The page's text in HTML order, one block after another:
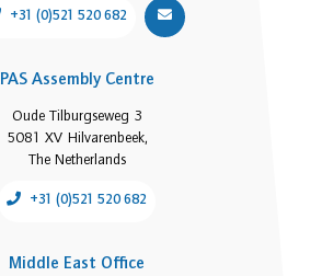
+31 (0)521 520 682
PAS Assembly Centre
Oude Tilburgseweg 3
5081 XV Hilvarenbeek,
The Netherlands
+31 (0)521 520 682
Middle East Office